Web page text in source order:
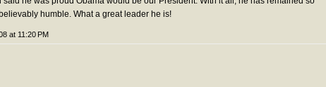
humble. What a great leader he is!
at 11:20 PM